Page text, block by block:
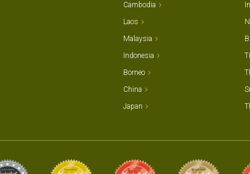
Cambodia
Laos
Malaysia
Indonesia
Borneo
China
Japan